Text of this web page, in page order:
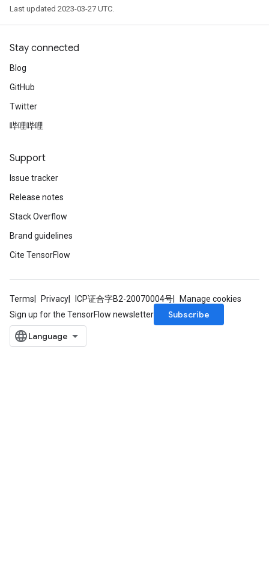
Last updated 2023-03-27 UTC.
Stay connected
Blog
GitHub
Twitter
哔哩哔哩
Support
Issue tracker
Release notes
Stack Overflow
Brand guidelines
Cite TensorFlow
Terms Privacy ICP证合字B2-20070004号
Manage cookies
Sign up for the TensorFlow newsletter
Subscribe